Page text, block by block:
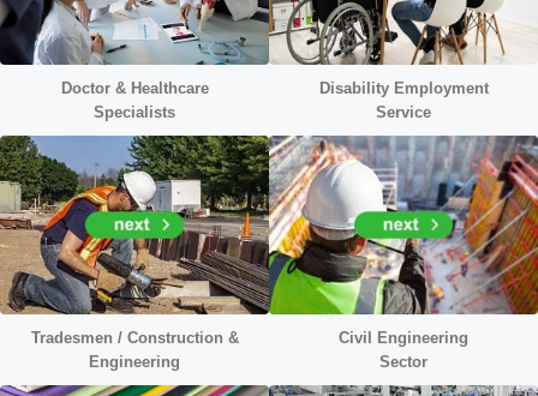
Doctor & Healthcare
Specialists
Disability Employment
Service
Tradesmen / Construction &
Engineering
Civil
Engineering
Sector